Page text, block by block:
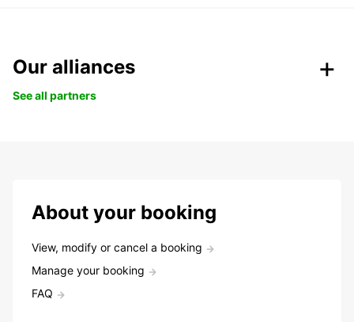
Our alliances
See all partners
About your booking
View, modify or cancel a booking
Manage your booking
FAQ